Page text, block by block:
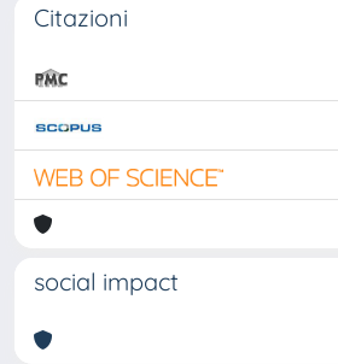
Citazioni
social impact